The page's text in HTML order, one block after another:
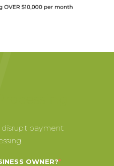
payment
OWNER?*